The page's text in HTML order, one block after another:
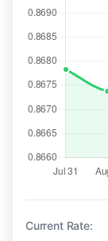
Current Rate: